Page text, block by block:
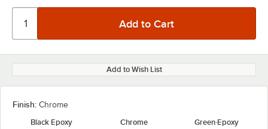
Add to Wish List
Finish: Chrome
Black Epoxy
Chrome Green Epoxy